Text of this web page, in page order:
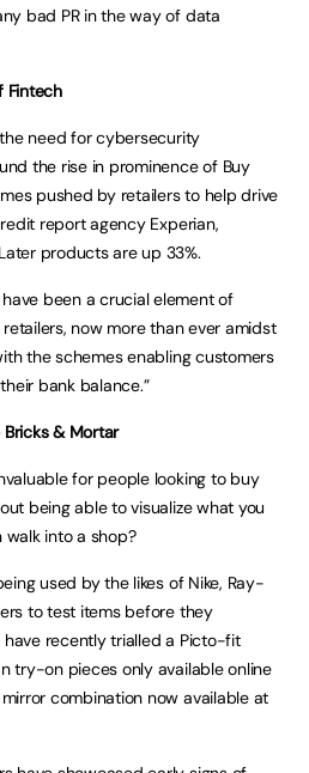
bad PR in the way of data
Fintech
need for cybersecurity
the rise in prominence of Buy
pushed by retailers to help drive
report agency Experian,
products are up 33%.
been a crucial element of
now more than ever amidst
the schemes enabling customers
bank balance.”
Bricks & Mortar
for people looking to buy
being able to visualize what you
into a shop?
used by the likes of Nike, Ray-
to test items before they
have recently trialled a Picto-fit
try-on pieces only available online
combination now available at